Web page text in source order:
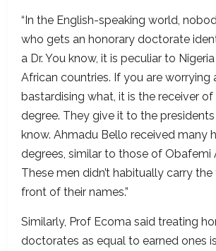
“In the English-speaking world,
who gets an honorary doctorate
a Dr. You know, it is peculiar to
African countries. If you are worrying
bastardising what, it is the receiver
degree. They give it to the
know. Ahmadu Bello received many
degrees, similar to those of Obafemi
These men didn’t habitually carry
front of their names.”
Similarly, Prof Ecoma said treating
doctorates as equal to earned ones